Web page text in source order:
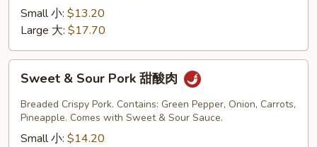
Small 小: $13.20
Large 大: $17.70
Sour
Pork
Sweet & Sour Pork 甜酸肉
Breaded Crispy Pork. Contains: Green Pepper, Onion, Carrots,
Pineapple. Comes with Sweet & Sour Sauce.
Small 小: $14.20